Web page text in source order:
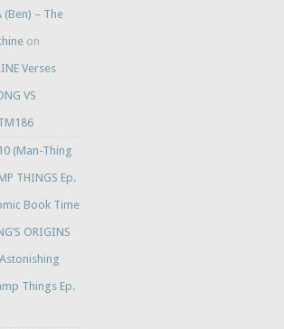
(Ben) – The
on
Verses
VS
(Man-Thing
THINGS Ep.
Book Time
ORIGINS
Things Ep.